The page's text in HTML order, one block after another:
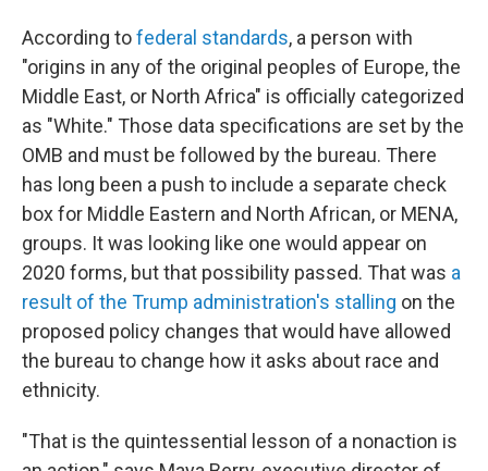
According tofederal standards, a person with
"origins in any of the original peoples of Europe, the
Middle East, or North Africa" is officially categorized
as "White." Those data specifications are set by the
OMB and must be followed by the bureau. There
has long been a push to include a separate check
box for Middle Eastern and North African, or MENA,
groups. It was looking like one would appear on
2020 forms, but that possibility passed. That was a
result of the Trump administration's stalling on the
proposed policy changes that would have allowed
the bureau to change how it asks about race and
ethnicity.
"That is the quintessential lesson of a nonaction is